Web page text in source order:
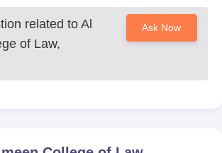
related to Al
of Law,
Ask Now